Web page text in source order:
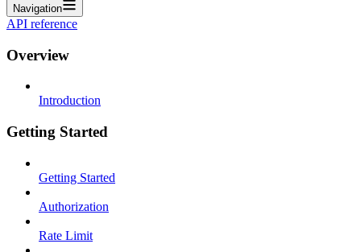
Navigation
API reference
Overview
Introduction
Getting Started
Getting Started
Authorization
Rate Limit